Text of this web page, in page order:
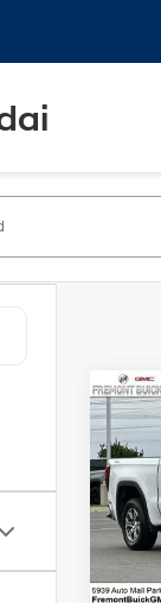
2024
SLT
VIN:
Retail